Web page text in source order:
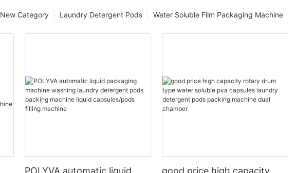
Water Soluble Film Packaging Machine
Laundry Detergent Pods
New Category
POLYVA automatic liquid good price high capacity